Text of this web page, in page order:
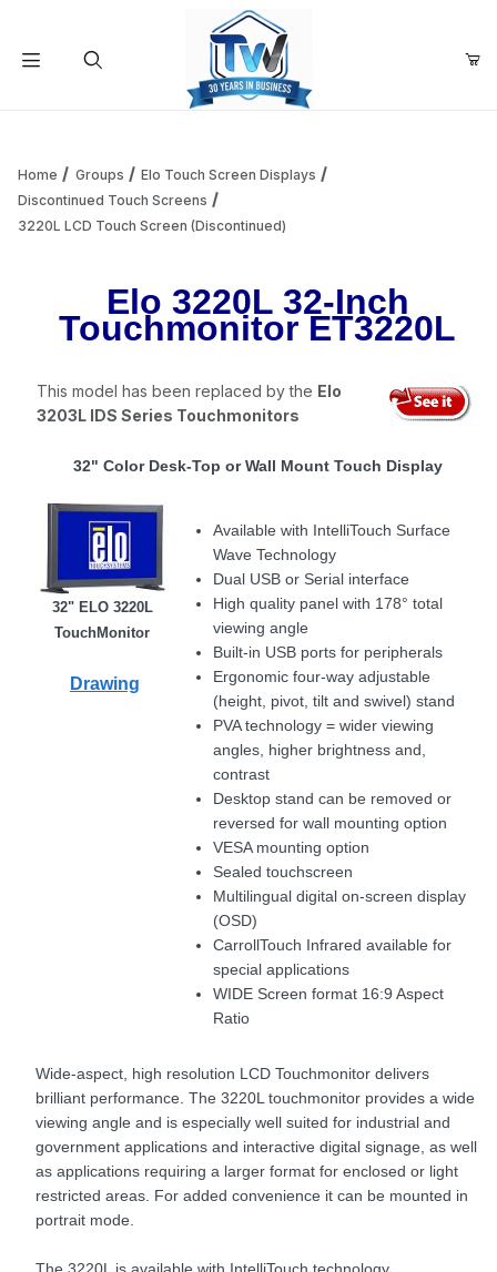
Add items to get started
Continue Shopping
Home Groups
Elo Touch Screen Displays
Discontinued Touch Screens
3220L LCD Touch Screen (Discontinued)
Elo 3220L 32-Inch
Touchmonitor ET3220L
This model has been replaced by the Elo
3203L IDS Series Touchmonitors
32" Color Desk-Top or Wall Mount Touch Display
32" ELO 3220L
TouchMonitor
Drawing
Available with IntelliTouch Surface
Wave Technology
Dual USB or Serial interface
High quality panel with 178° total
viewing angle
Built-in USB ports for peripherals
Ergonomic four-way adjustable
(height, pivot, tilt and swivel) stand
PVA technology = wider viewing
angles, higher brightness and,
contrast
Desktop stand can be removed or
reversed for wall mounting option
VESA mounting option
Sealed touchscreen
Multilingual digital on-screen display
(OSD)
CarrollTouch Infrared available for
special applications
WIDE Screen format 16:9 Aspect
Ratio
Wide-aspect, high resolution LCD Touchmonitor delivers
brilliant performance. The 3220L touchmonitor provides a wide
viewing angle and is especially well suited for industrial and
government applications and interactive digital signage, as well
as applications requiring a larger format for enclosed or light
restricted areas. For added convenience it can be mounted in
portrait mode.